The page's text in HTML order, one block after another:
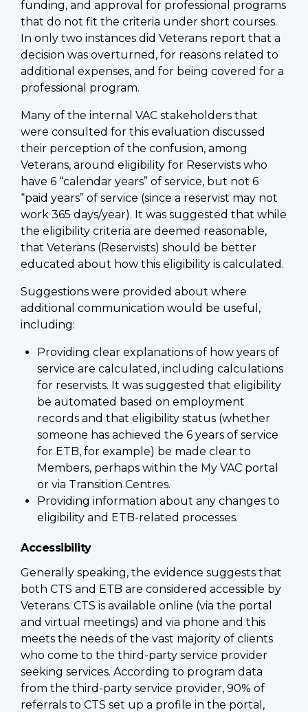
funding, and approval for professional programs
that do not fit the criteria under short courses.
In only two instances did Veterans report that a
decision was overturned, for reasons related to
additional expenses, and for being covered for a
professional program.
Many of the internal VAC stakeholders that
were consulted for this evaluation discussed
their perception of the confusion, among
Veterans, around eligibility for Reservists who
have 6 “calendar years” of service, but not 6
“paid years” of service (since a reservist may not
work 365 days/year). It was suggested that while
the eligibility criteria are deemed reasonable,
that Veterans (Reservists) should be better
educated about how this eligibility is calculated.
Suggestions were provided about where
additional communication would be useful,
including:
Providing clear explanations of how years of
service are calculated, including calculations
for reservists. It was suggested that eligibility
be automated based on employment
records and that eligibility status (whether
someone has achieved the 6 years of service
for ETB, for example) be made clear to
Members, perhaps within the My VAC portal
or via Transition Centres.
Providing information about any changes to
eligibility and ETB-related processes.
Accessibility
Generally speaking, the evidence suggests that
both CTS and ETB are considered accessible by
Veterans. CTS is available online (via the portal
and virtual meetings) and via phone and this
meets the needs of the vast majority of clients
who come to the third-party service provider
seeking services. According to program data
from the third-party service provider, 90% of
referrals to CTS set up a profile in the portal,